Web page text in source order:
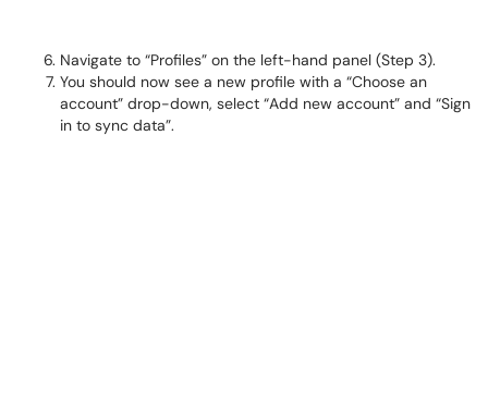
Navigate to “Profiles” on the left-hand panel (Step 3).
You should now see a new profile with a “Choose an
account” drop-down, select “Add new account” and “Sign
in to sync data”.